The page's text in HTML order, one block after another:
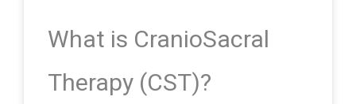
What is CranioSacral
Therapy (CST)?